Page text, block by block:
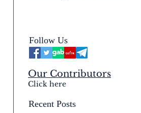
Mysterium Iniquitatis
Follow Us
Our Contributors
Click here
Recent Posts